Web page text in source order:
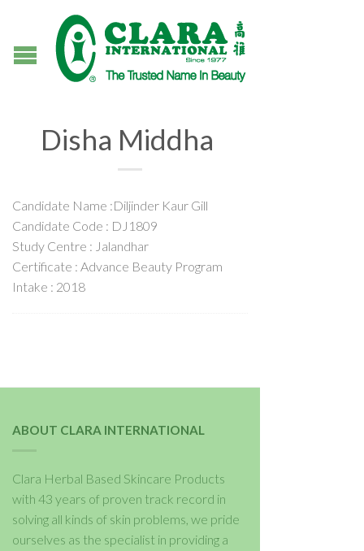
Disha Middha
Candidate Name :Diljinder Kaur Gill
Candidate Code : DJ1809
Study Centre : Jalandhar
Certificate : Advance Beauty Program
Intake : 2018
ABOUT CLARA INTERNATIONAL
Clara Herbal Based Skincare Products
with 43 years of proven track record in
solving all kinds of skin problems, we pride
ourselves as the specialist in providing a